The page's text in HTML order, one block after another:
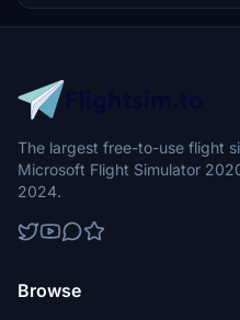
The largest free-to-use flight
Microsoft Flight Simulator
2024.
Browse